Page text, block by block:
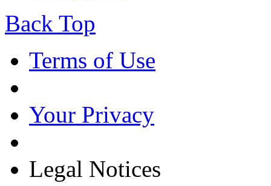
Back Top
Terms of Use
Your Privacy
Legal Notices